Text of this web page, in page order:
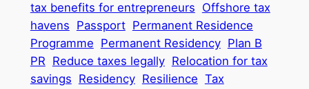
tax benefits for entrepreneurs Offshore tax
havens Passport Permanent Residence
Programme Permanent Residency Plan B
PR Reduce taxes legally Relocation for tax
savings Residency Resilience Tax